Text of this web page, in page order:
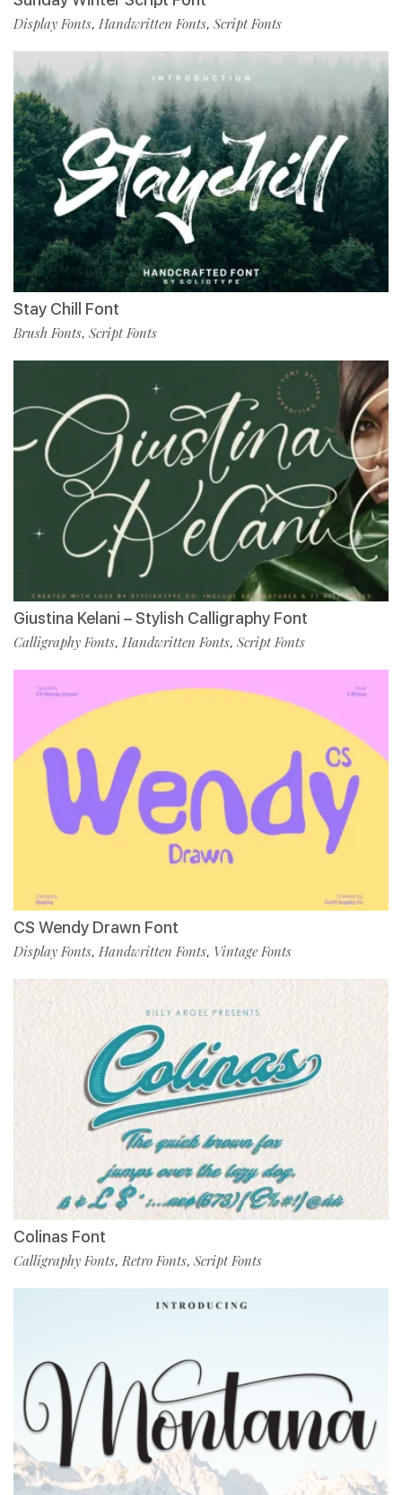
Display Fonts, Handwritten Fonts, Script Fonts
Stay Chill Font
Brush Fonts, Script Fonts
Giustina Kelani – Stylish Calligraphy Font
Calligraphy Fonts, Handwritten Fonts, Script Fonts
CS Wendy Drawn Font
Display Fonts, Handwritten Fonts, Vintage Fonts
Colinas Font
Calligraphy Fonts,Retro Fonts, Script Fonts